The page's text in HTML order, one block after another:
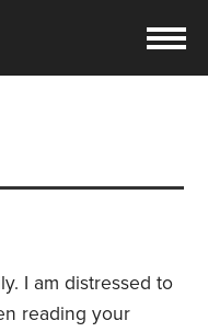
I am distressed to
reading your